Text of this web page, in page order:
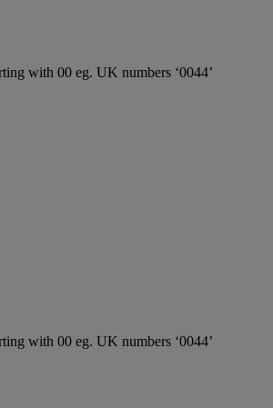
with 00 eg. UK numbers ‘0044’
with 00 eg. UK numbers ‘0044’